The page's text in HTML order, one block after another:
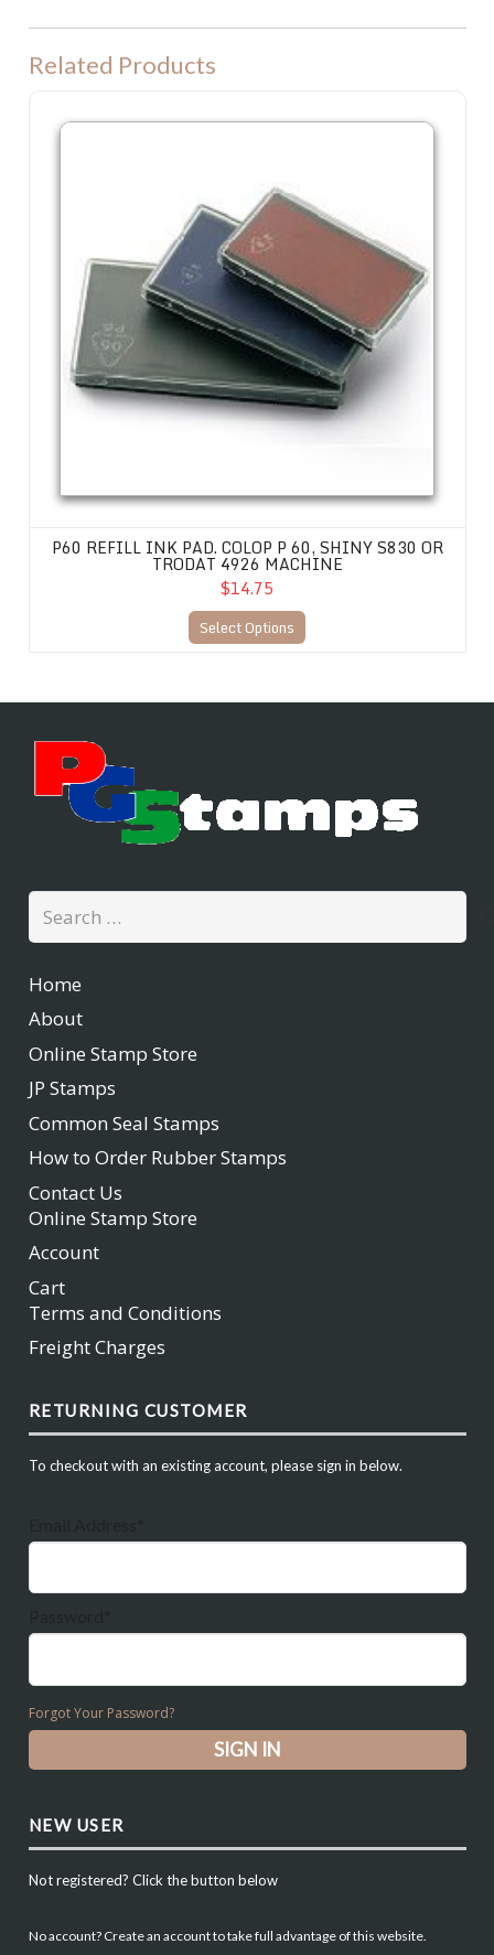
Related Products
P60 REFILL INK PAD. COLOP P 60, SHINY S830 OR
TRODAT 4926 MACHINE
$14.75
Select Options
Search
for:
Home
About
Online Stamp Store
JP Stamps
Common Seal Stamps
How to Order Rubber Stamps
Contact Us
Online Stamp Store
Account
Cart
Terms and Conditions
Freight Charges
RETURNING CUSTOMER
To checkout with an existing account, please sign in below.
Forgot Your Password?
NEW USER
Not registered? Click the button below
No account? Create an account to take full advantage of this website.